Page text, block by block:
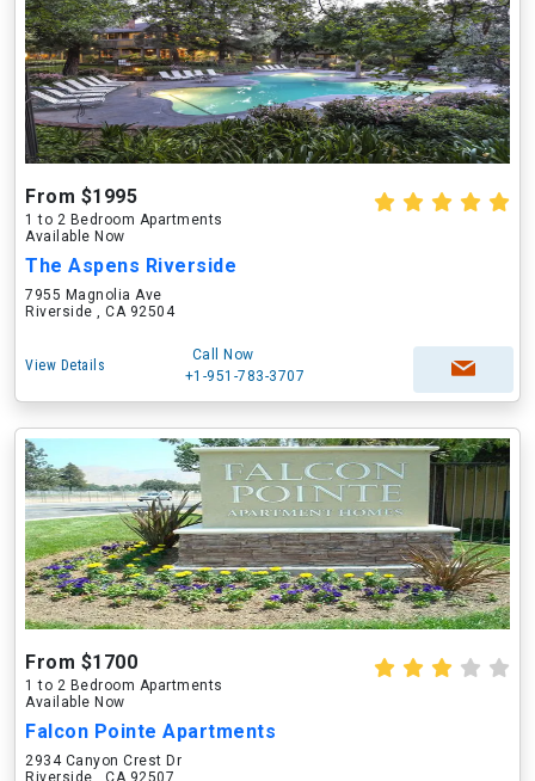
From $1995
1 to 2 Bedroom Apartments
Available Now
The Aspens Riverside
7955 Magnolia Ave
Riverside , CA 92504
View Details
Call Now
+1-951-783-3707
From $1700
1 to 2 Bedroom Apartments
Available Now
Falcon Pointe Apartments
2934 Canyon Crest Dr
Riverside , CA 92507